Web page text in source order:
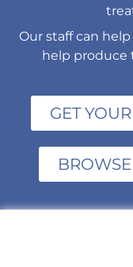
Our staff can
help produce
GET